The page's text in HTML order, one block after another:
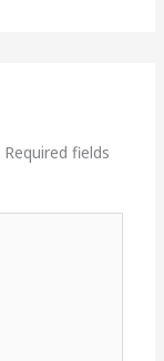
Required fields